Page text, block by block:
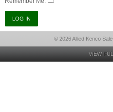
© 2026 Allied Kenco
VIEW